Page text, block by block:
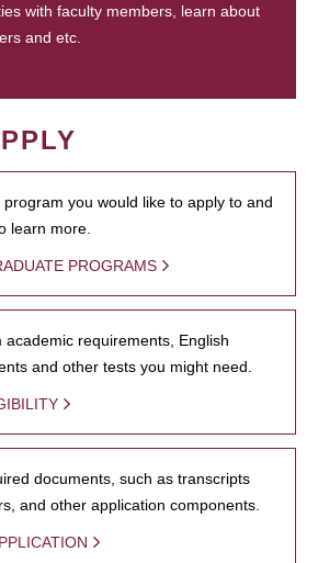
with faculty members, learn about
and etc.
you would like to apply to and
learn more.
PROGRAMS
academic requirements, English
and other tests you might need.
documents, such as transcripts
and other application components.